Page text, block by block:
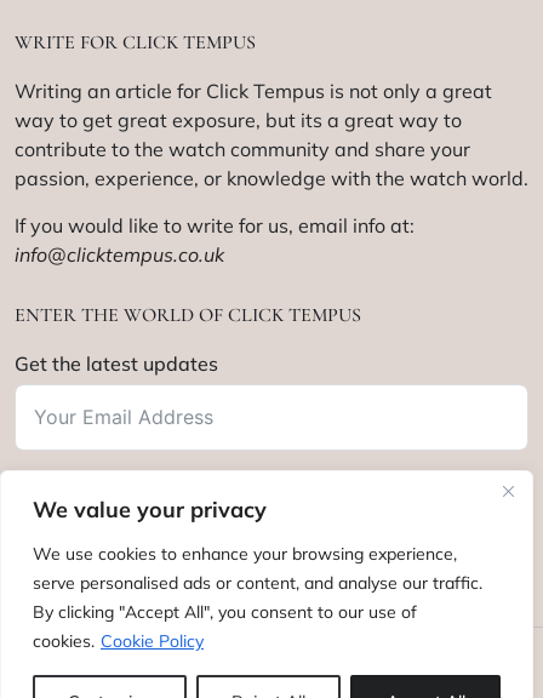
We value your privacy
We use cookies to enhance your browsing experience,
serve personalised ads or content, and analyse our traffic.
By clicking "Accept All", you consent to our use of
cookies. Cookie Policy
WRITE FOR CLICK TEMPUS
Writing an article for Click Tempus is not only a great
way to get great exposure, but its a great way to
contribute to the watch community and share your
passion, experience, or knowledge with the watch world.
If you would like to write for us, email info at:
info@clicktempus.co.uk
ENTER THE WORLD OF CLICK TEMPUS
Get the latest updates
Subscribe
Click Tempus © 2012 - 2025. All rights reserved.